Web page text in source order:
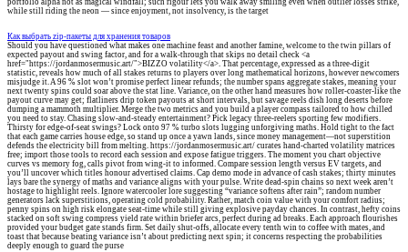
portfolio alpha not as magical windfall; such rigour lets you walk away smiling even when outlier losses strike,
while still riding the neon — since enjoyment, not insolvency, is the target
Как выбрать zip-пакеты для хранения товаров
Should you have questioned what makes one machine feast and another famine, welcome to the twin pillars of
expected payout and swing factor, and for a walk-through that skips no detail check <a
href="https://jordanmosermusic.art/">BIZZO volatility</a>. That percentage, expressed as a three-digit
statistic, reveals how much of all stakes returns to players over long mathematical horizons, however newcomers
misjudge it. A 96 % slot won’t promise perfect linear refunds; the number spans aggregate stakes, meaning your
next twenty spins could soar above the stat line. Variance, on the other hand measures how roller-coaster-like the
payout curve may get; flatliners drip token payouts at short intervals, but savage reels dish long deserts before
dumping a mammoth multiplier. Merge the two metrics and you build a player compass tailored to how chilled
you need to stay. Chasing slow-and-steady entertainment? Pick legacy three-reelers sporting few modifiers.
Thirsty for edge-of-seat swings? Lock onto 97 % turbo slots lugging unforgiving maths. Hold tight to the fact
that each game carries house edge, so stand up once a yawn lands, since money management—not superstition
defends the electricity bill from melting. https://jordanmosermusic.art/ curates hand-charted volatility matrices
free; import those tools to record each session and expose fatigue triggers. The moment you chart objective
curves vs memory fog, calls pivot from wing-it to informed. Compare session length versus EV targets, and
you’ll uncover which titles honour advertised claims. Cap demo mode in advance of cash stakes; thirty minutes
lays bare the synergy of maths and variance aligns with your pulse. Write dead-spin chains so next week aren’t
hostage to highlight reels. Ignore watercooler lore suggesting “variance softens after rain”; random number
generators lack superstitions, operating cold probability. Rather, match coin value with your comfort radius;
penny spins on high risk elongate seat-time while still giving explosive payday chances. In contrast, hefty coins
stacked on soft swing compress yield rate within briefer arcs, perfect during ad breaks. Each approach flourishes
provided your budget gate stands firm. Set daily shut-offs, allocate every tenth win to coffee with mates, and
toast that because beating variance isn’t about predicting next spin; it concerns respecting the probabilities
deeply enough to guard the purse